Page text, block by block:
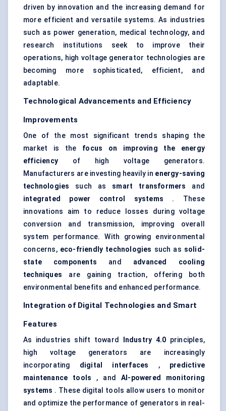
driven by innovation and the increasing demand for
more efficient and versatile systems. As industries
such as power generation, medical technology, and
research institutions seek to improve their
operations, high voltage generator technologies are
becoming more sophisticated, efficient, and
adaptable.
Technological Advancements and Efficiency
Improvements
One of the most significant trends shaping the
market is the focus on improving the energy
efficiency of high voltage generators.
Manufacturers are investing heavily in energy-saving
technologies such as smart transformers and
integrated power control systems . These
innovations aim to reduce losses during voltage
conversion and transmission, improving overall
system performance. With growing environmental
concerns, eco-friendly technologies such as solid-
state components and advanced cooling
techniques are gaining traction, offering both
environmental benefits and enhanced performance.
Integration of Digital Technologies and Smart
Features
As industries shift toward Industry 4.0 principles,
high voltage generators are increasingly
incorporating digital interfaces , predictive
maintenance tools , and AI-powered monitoring
systems . These digital tools allow users to monitor
and optimize the performance of generators in real-